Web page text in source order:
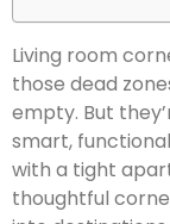
Living room
those dead
empty. But
smart,
with a tight
thoughtful